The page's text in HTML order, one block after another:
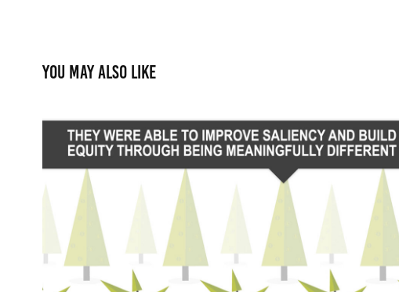
You may also like
Animation: Refreshing a Global Brand